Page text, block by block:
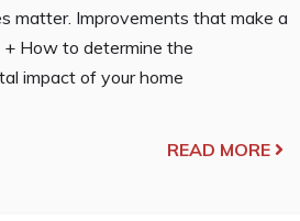
matter. Improvements that make a
+ How to determine the
impact of your home
READ MORE